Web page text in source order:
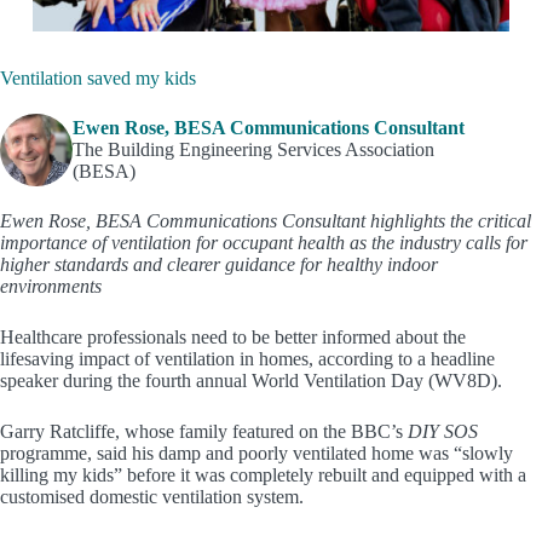
Ventilation saved my kids
Ewen Rose, BESA Communications Consultant
The Building Engineering Services Association
(BESA)
Ewen Rose, BESA Communications Consultant highlights the critical
importance of ventilation for occupant health as the industry calls for
higher standards and clearer guidance for healthy indoor
environments
Healthcare professionals need to be better informed about the
lifesaving impact of ventilation in homes, according to a headline
speaker during the fourth annual World Ventilation Day (WV8D).
Garry Ratcliffe, whose family featured on the BBC’s DIY SOS
programme, said his damp and poorly ventilated home was “slowly
killing my kids” before it was completely rebuilt and equipped with a
customised domestic ventilation system.